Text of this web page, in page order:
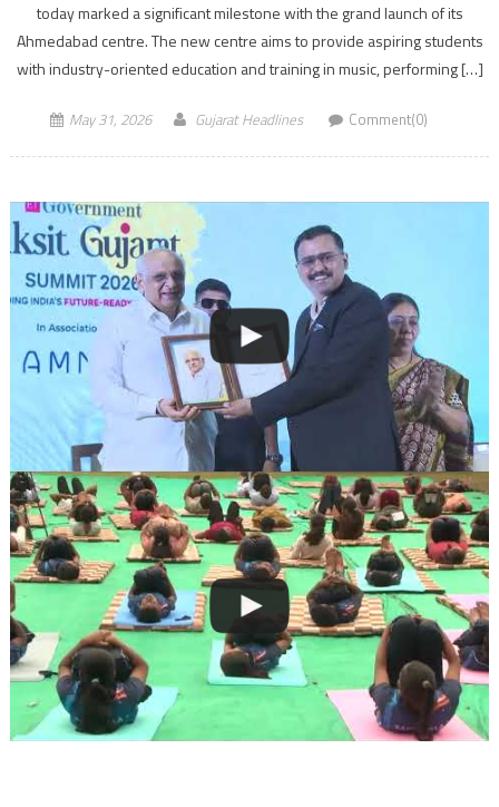
today marked a significant milestone with the grand launch of its
Ahmedabad centre. The new centre aims to provide aspiring students
with industry-oriented education and training in music, performing […]
May 31, 2026 Gujarat Headlines Comment(0)